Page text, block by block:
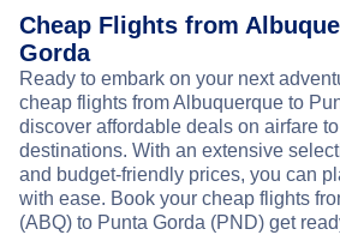
Cheap Flights from
Gorda
Ready to embark on your next
cheap flights from Albuquerque to
discover affordable deals on airfare
destinations. With an extensive
and budget-friendly prices, you can
with ease. Book your cheap flights
(ABQ) to Punta Gorda (PND) get